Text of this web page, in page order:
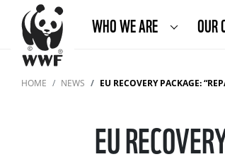
WHO WE ARE OUR
HOME NEWS EU RECOVERY PACKAGE:
EU